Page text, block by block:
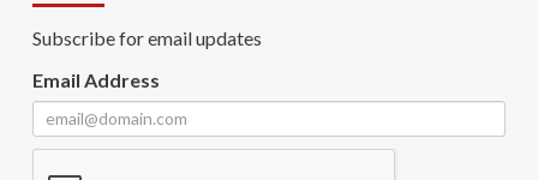
Subscribe for email updates
Email Address